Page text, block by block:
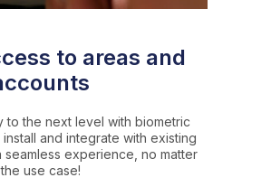
to areas and
to the next level with biometric
and integrate with existing
seamless experience, no matter
the use case!